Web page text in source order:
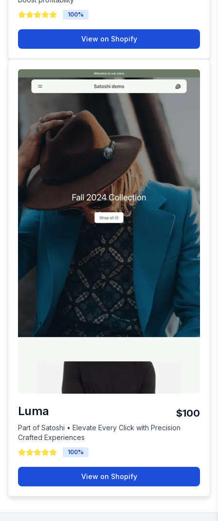
100%
View on Shopify
Luma $100
Part of Satoshi • Elevate Every Click with Precision
Crafted Experiences
100%
View on Shopify